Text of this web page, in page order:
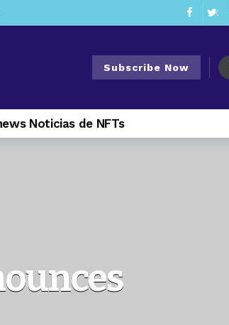
Subscribe Now
Noticias de NFTs